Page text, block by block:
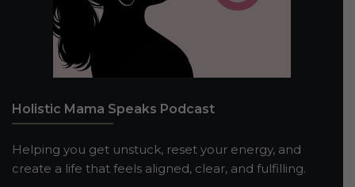
Holistic Mama Speaks Podcast
Helping you get unstuck, reset your energy, and
create a life that feels aligned, clear, and fulfilling.